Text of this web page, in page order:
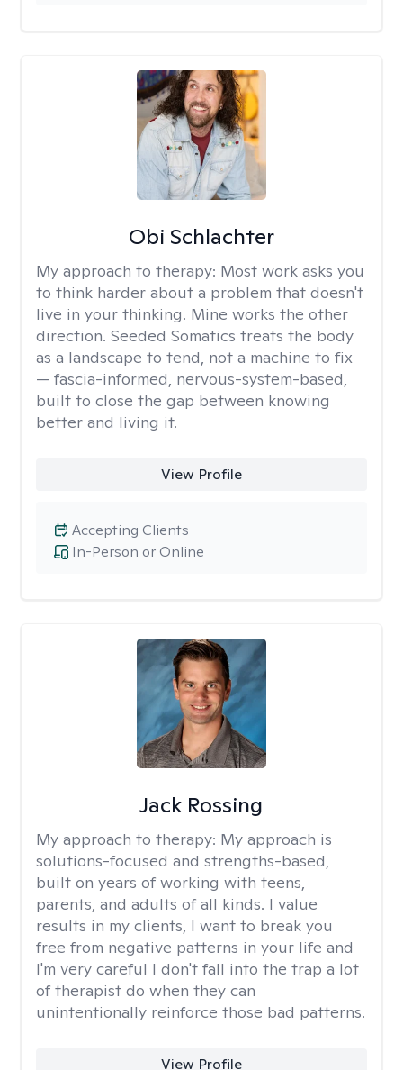
Obi Schlachter
My approach to therapy: Most work asks you
to think harder about a problem that doesn't
live in your thinking. Mine works the other
direction. Seeded Somatics treats the body
as a landscape to tend, not a machine to fix
— fascia-informed, nervous-system-based,
built to close the gap between knowing
better and living it.
View Profile
In-Person or Online
Accepting Clients
Jack Rossing
My approach to therapy: My approach is
solutions-focused and strengths-based,
built on years of working with teens,
parents, and adults of all kinds. I value
results in my clients, I want to break you
free from negative patterns in your life and
I'm very careful I don't fall into the trap a lot
of therapist do when they can
unintentionally reinforce those bad patterns.
View Profile